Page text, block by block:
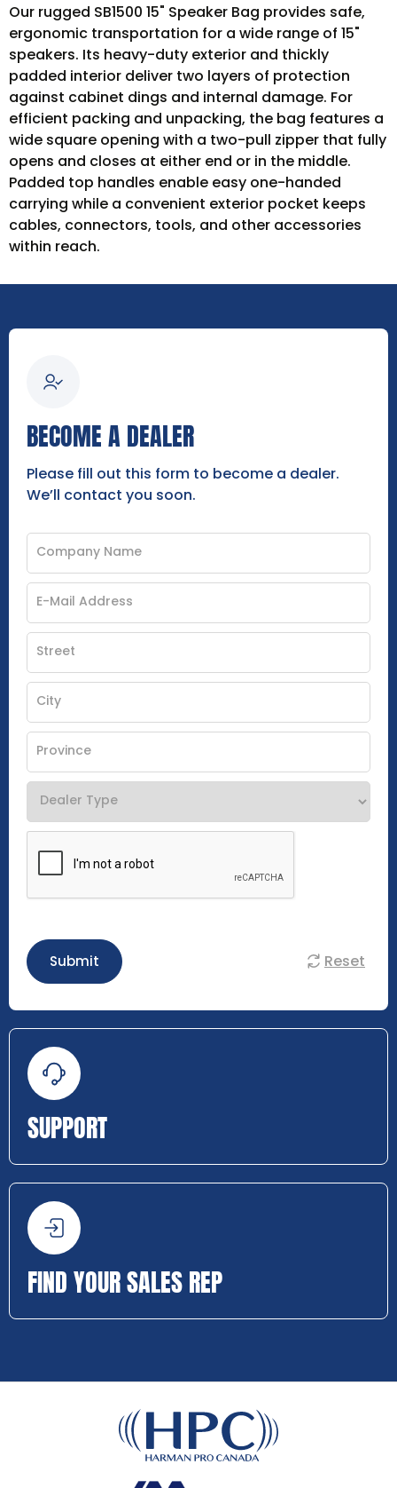
Our rugged SB1500 15" Speaker Bag provides safe,
ergonomic transportation for a wide range of 15"
speakers. Its heavy-duty exterior and thickly
padded interior deliver two layers of protection
against cabinet dings and internal damage. For
efficient packing and unpacking, the bag features a
wide square opening with a two-pull zipper that fully
opens and closes at either end or in the middle.
Padded top handles enable easy one-handed
carrying while a convenient exterior pocket keeps
cables, connectors, tools, and other accessories
within reach.
BECOME A DEALER
Please fill out this form to become a dealer.
We’ll contact you soon.
Submit Reset
SUPPORT
FIND YOUR SALES REP